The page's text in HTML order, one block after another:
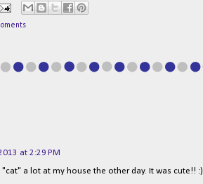
at 2:29 PM
"cat" a lot at my house the other day. It was cute!! :)